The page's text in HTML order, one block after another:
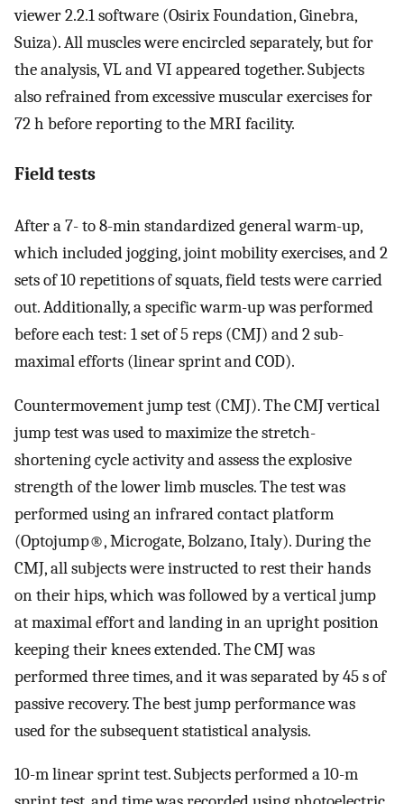
viewer 2.2.1 software (Osirix Foundation, Ginebra,
Suiza). All muscles were encircled separately, but for
the analysis, VL and VI appeared together. Subjects
also refrained from excessive muscular exercises for
72 h before reporting to the MRI facility.
Field tests
After a 7- to 8-min standardized general warm-up,
which included jogging, joint mobility exercises, and 2
sets of 10 repetitions of squats, field tests were carried
out. Additionally, a specific warm-up was performed
before each test: 1 set of 5 reps (CMJ) and 2 sub-
maximal efforts (linear sprint and COD).
Countermovement jump test (CMJ). The CMJ vertical
jump test was used to maximize the stretch-
shortening cycle activity and assess the explosive
strength of the lower limb muscles. The test was
performed using an infrared contact platform
(Optojump®, Microgate, Bolzano, Italy). During the
CMJ, all subjects were instructed to rest their hands
on their hips, which was followed by a vertical jump
at maximal effort and landing in an upright position
keeping their knees extended. The CMJ was
performed three times, and it was separated by 45 s of
passive recovery. The best jump performance was
used for the subsequent statistical analysis.
10-m linear sprint test. Subjects performed a 10-m